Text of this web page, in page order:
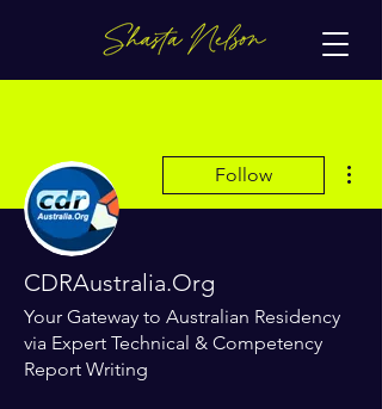
Follow
CDRAustralia.Org
Your Gateway to Australian Residency
via Expert Technical & Competency
Report Writing